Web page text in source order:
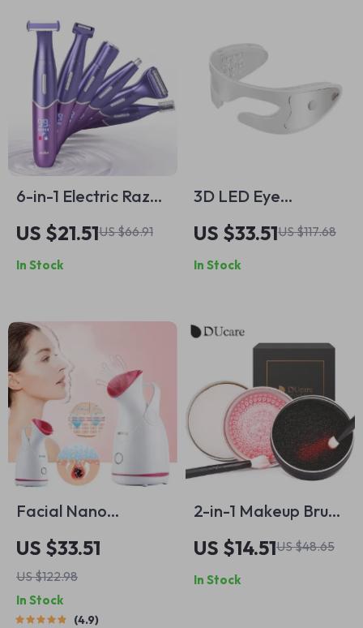
6-in-1 Electric Razor
for Women –
Painless Body
Shaver & Facial
US $21.51US $66.91
In Stock
3D LED Eye
Massager with
Vibration Therapy –
Relieve Fatigue &
US $33.51US $117.68
In Stock
Facial Nano
Steamer Hot Mist
Hydrating Deep
Cleanser with
Aromatherapy
US $33.51
US $122.98
In Stock
4.9
2-in-1 Makeup Brush
Cleaner Kit with
Solid Soap & Color
Removal Sponge
US $14.51US $48.65
In Stock